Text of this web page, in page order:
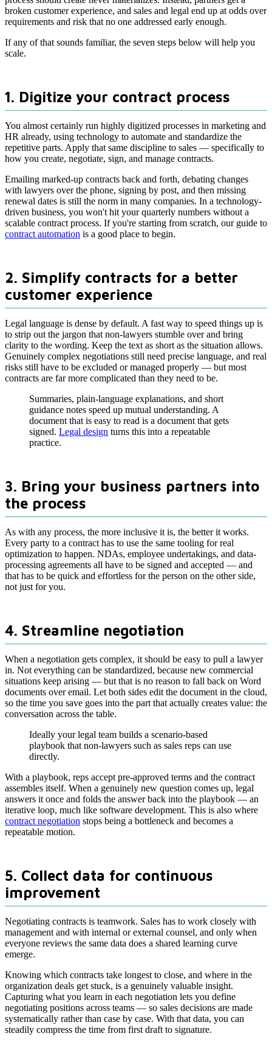
broken customer experience, and sales and legal end up at odds over
requirements and risk that no one addressed early enough.
If any of that sounds familiar, the seven steps below will help you
scale.
1. Digitize your contract process
You almost certainly run highly digitized processes in marketing and
HR already, using technology to automate and standardize the
repetitive parts. Apply that same discipline to sales — specifically to
how you create, negotiate, sign, and manage contracts.
Emailing marked-up contracts back and forth, debating changes
with lawyers over the phone, signing by post, and then missing
renewal dates is still the norm in many companies. In a technology-
driven business, you won't hit your quarterly numbers without a
scalable contract process. If you're starting from scratch, our guide to
contract automation is a good place to begin.
2. Simplify contracts for a better
customer experience
Legal language is dense by default. A fast way to speed things up is
to strip out the jargon that non-lawyers stumble over and bring
clarity to the wording. Keep the text as short as the situation allows.
Genuinely complex negotiations still need precise language, and real
risks still have to be excluded or managed properly — but most
contracts are far more complicated than they need to be.
Summaries, plain-language explanations, and short
guidance notes speed up mutual understanding. A
document that is easy to read is a document that gets
signed. Legal design turns this into a repeatable
practice.
3. Bring your business partners into
the process
As with any process, the more inclusive it is, the better it works.
Every party to a contract has to use the same tooling for real
optimization to happen. NDAs, employee undertakings, and data-
processing agreements all have to be signed and accepted — and
that has to be quick and effortless for the person on the other side,
not just for you.
4. Streamline negotiation
When a negotiation gets complex, it should be easy to pull a lawyer
in. Not everything can be standardized, because new commercial
situations keep arising — but that is no reason to fall back on Word
documents over email. Let both sides edit the document in the cloud,
so the time you save goes into the part that actually creates value: the
conversation across the table.
Ideally your legal team builds a scenario-based
playbook that non-lawyers such as sales reps can use
directly.
With a playbook, reps accept pre-approved terms and the contract
assembles itself. When a genuinely new question comes up, legal
answers it once and folds the answer back into the playbook — an
iterative loop, much like software development. This is also where
contract negotiation stops being a bottleneck and becomes a
repeatable motion.
5. Collect data for continuous
improvement
Negotiating contracts is teamwork. Sales has to work closely with
management and with internal or external counsel, and only when
everyone reviews the same data does a shared learning curve
emerge.
Knowing which contracts take longest to close, and where in the
organization deals get stuck, is a genuinely valuable insight.
Capturing what you learn in each negotiation lets you define
negotiating positions across teams — so sales decisions are made
systematically rather than case by case. With that data, you can
steadily compress the time from first draft to signature.